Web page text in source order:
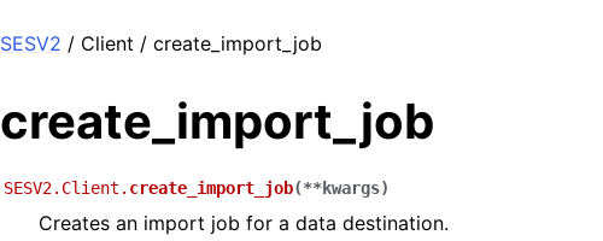
SESV2 / Client / create_import_job
create_import_job
SESV2.Client. create_import_job(**kwargs)
Creates an import job for a data destination.